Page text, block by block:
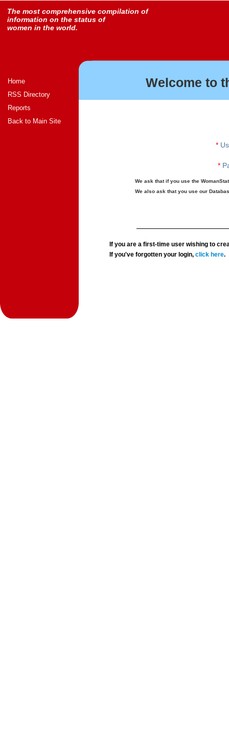
The most comprehensive compilation of
information on the status of
women in the world.
Home
RSS Directory
Reports
Back to Main Site
Welcome to
*
*
We ask that if you use the
We also ask that you use our
If you are a first-time user wishing to
If you've forgotten your login,click here.